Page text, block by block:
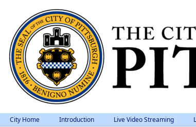
City Home Introduction Live Video Streaming